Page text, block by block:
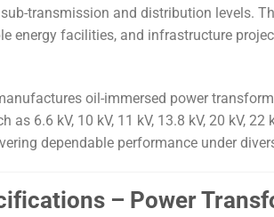
transmission and distribution levels.
energy facilities, and infrastructure
oil-immersed power
as 6.6 kV, 10 kV, 11 kV, 13.8 kV, 20 kV,
dependable performance under
– Power